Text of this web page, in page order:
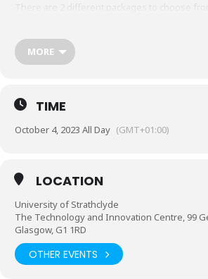
There are 2 different packages to choose
Membership: Please note the
INDIVIDUAL MEMBERSHIP STATUS. This
email
mistake and are not an individual
be automatically cancelled.
‘Early Bird’ rates on conference
12 May 2023.
If you wish to become a member of Social
out more information about this please follow
MORE
TIME
October 4, 2023 All Day (GMT+01:00)
LOCATION
University of Strathclyde
The Technology and Innovation Centre, 99
Glasgow, G1 1RD
OTHER EVENTS